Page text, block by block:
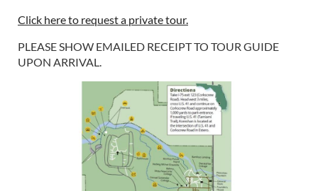
Click here to request a private tour.
PLEASE SHOW EMAILED RECEIPT TO TOUR GUIDE
UPON ARRIVAL.